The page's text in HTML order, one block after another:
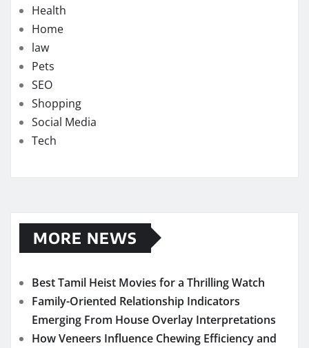
Health
Home
law
Pets
SEO
Shopping
Social Media
Tech
MORE NEWS
Best Tamil Heist Movies for a Thrilling Watch
Family-Oriented Relationship Indicators
Emerging From House Overlay Interpretations
How Veneers Influence Chewing Efficiency and